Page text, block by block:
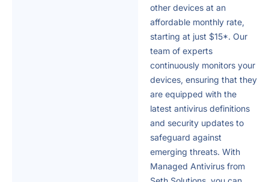
other devices at an
affordable monthly rate,
starting at just $15*. Our
team of experts
continuously monitors your
devices, ensuring that they
are equipped with the
latest antivirus definitions
and security updates to
safeguard against
emerging threats. With
Managed Antivirus from